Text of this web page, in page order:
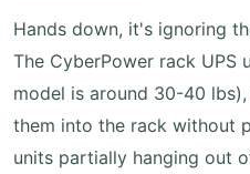
Hands down, it's ignoring
The CyberPower rack UPS
model is around 30-40
them into the rack without
units partially hanging out